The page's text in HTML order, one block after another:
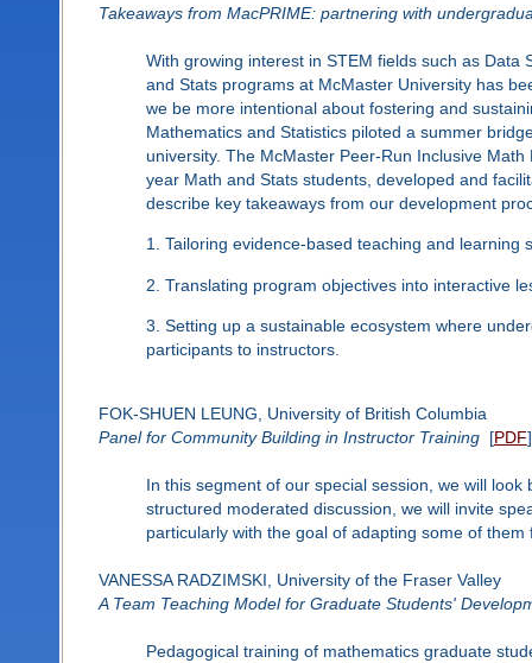
Takeaways from MacPRIME: partnering with
With growing interest in STEM fields such as
and Stats programs at McMaster University has
we be more intentional about fostering and
Mathematics and Statistics piloted a summer
university. The McMaster Peer-Run Inclusive
year Math and Stats students, developed and
describe key takeaways from our development
1. Tailoring evidence-based teaching and
2. Translating program objectives into interactive
3. Setting up a sustainable ecosystem where
participants to instructors.
FOK-SHUEN LEUNG, University of British Columbia
Panel for Community Building in Instructor Training[PDF]
In this segment of our special session, we will
structured moderated discussion, we will invite
particularly with the goal of adapting some of
VANESSA RADZIMSKI, University of the Fraser Valley
A Team Teaching Model for Graduate Students'
Pedagogical training of mathematics graduate